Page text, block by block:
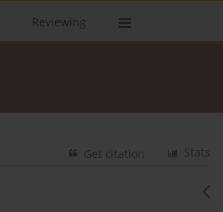
Reviewing
Stats
Get citation